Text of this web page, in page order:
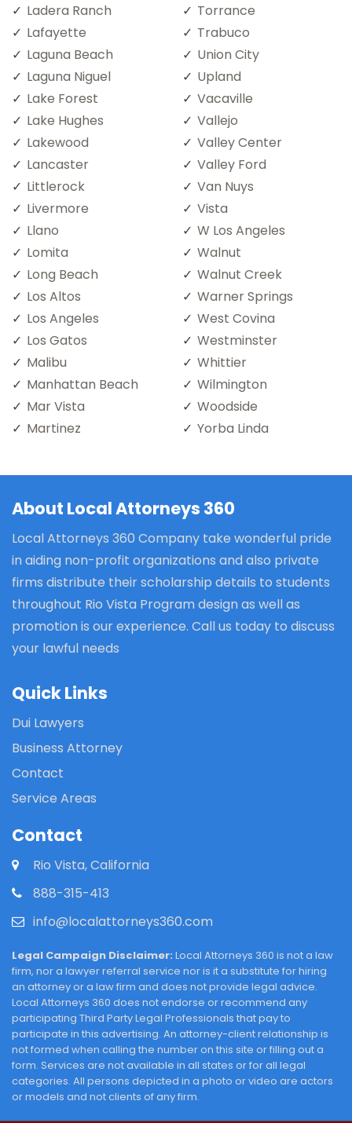
Ladera Ranch
Lafayette
Laguna Beach
Laguna Niguel
Lake Forest
Lake Hughes
Lakewood
Lancaster
Littlerock
Livermore
Llano
Lomita
Long Beach
Los Altos
Los Angeles
Los Gatos
Malibu
Manhattan Beach
Mar Vista
Martinez
Torrance
Trabuco
Union City
Upland
Vacaville
Vallejo
Valley Center
Valley Ford
Van Nuys
Vista
W Los Angeles
Walnut
Walnut Creek
Warner Springs
West Covina
Westminster
Whittier
Wilmington
Woodside
Yorba Linda
About Local Attorneys 360
Local Attorneys 360 Company take wonderful pride
in aiding non-profit organizations and also private
firms distribute their scholarship details to students
throughout Rio Vista Program design as well as
promotion is our experience. Call us today to discuss
your lawful needs
Quick Links
Dui Lawyers
Business Attorney
Contact
Service Areas
Contact
Rio Vista, California
888-315-413
info@localattorneys360.com
Legal Campaign Disclaimer: Local Attorneys 360 is not a law
firm, nor a lawyer referral service nor is it a substitute for hiring
an attorney or a law firm and does not provide legal advice.
Local Attorneys 360 does not endorse or recommend any
participating Third Party Legal Professionals that pay to
participate in this advertising. An attorney-client relationship is
not formed when calling the number on this site or filling out a
form. Services are not available in all states or for all legal
categories. All persons depicted in a photo or video are actors
or models and not clients of any firm.